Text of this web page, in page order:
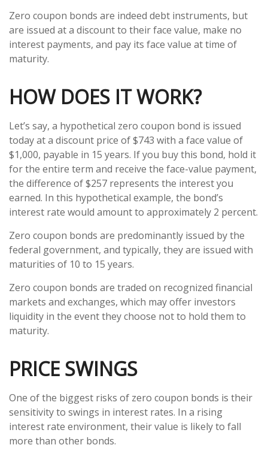
Zero coupon bonds are indeed debt instruments, but
are issued at a discount to their face value, make no
interest payments, and pay its face value at time of
maturity.
HOW DOES IT WORK?
Let’s say, a hypothetical zero coupon bond is issued
today at a discount price of $743 with a face value of
$1,000, payable in 15 years. If you buy this bond, hold it
for the entire term and receive the face-value payment,
the difference of $257 represents the interest you
earned. In this hypothetical example, the bond’s
interest rate would amount to approximately 2 percent.
Zero coupon bonds are predominantly issued by the
federal government, and typically, they are issued with
maturities of 10 to 15 years.
Zero coupon bonds are traded on recognized financial
markets and exchanges, which may offer investors
liquidity in the event they choose not to hold them to
maturity.
PRICE SWINGS
One of the biggest risks of zero coupon bonds is their
sensitivity to swings in interest rates. In a rising
interest rate environment, their value is likely to fall
more than other bonds.